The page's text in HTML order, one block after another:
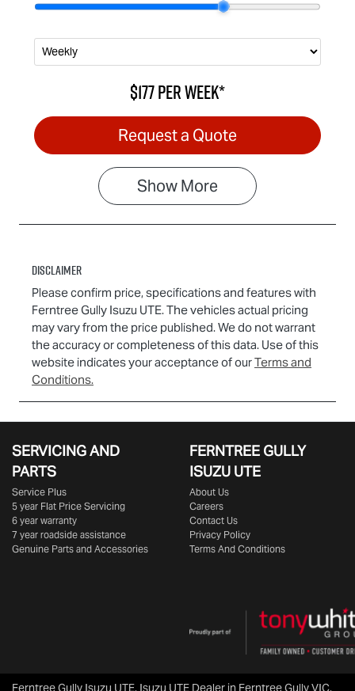
$177perweek*
Request a Quote
ShowMore
Disclaimer
Please confirm price, specifications and features with
Ferntree Gully Isuzu UTE. The vehicles actual pricing
may vary from the price published. We do not warrant
the accuracy or completeness of this data. Use of this
website indicates your acceptance of ourTerms and
Conditions.
SERVICING AND
PARTS
Service Plus
5 year Flat Price Servicing
6 year warranty
7 year roadside assistance
Genuine Parts and Accessories
FERNTREE GULLY
ISUZU UTE
About Us
Careers
Contact Us
Privacy Policy
Terms And Conditions
Ferntree Gully Isuzu UTE. Isuzu UTE Dealer in Ferntree Gully VIC.